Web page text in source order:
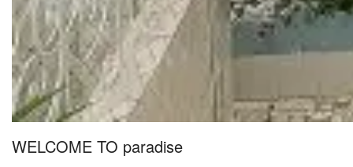
WELCOME TO paradise